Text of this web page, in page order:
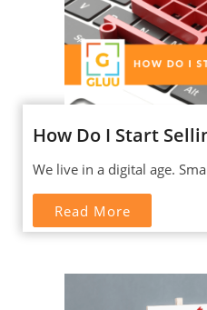
How Do I Start
We live in a digital age.
Read More